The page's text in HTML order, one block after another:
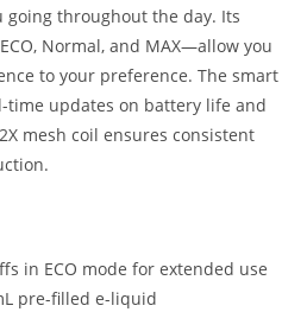
going throughout the day. Its
Normal, and MAX—allow you
to your preference. The smart
time updates on battery life and
mesh coil ensures consistent
in ECO mode for extended use
pre-filled e-liquid